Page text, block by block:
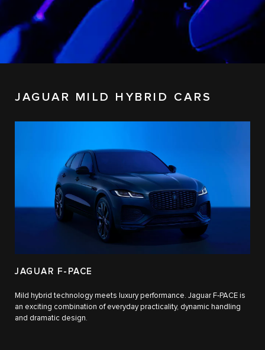
JAGUAR MILD HYBRID CARS
JAGUAR F-PACE
Mild hybrid technology meets luxury performance. Jaguar F‑PACE is
an exciting combination of everyday practicality, dynamic handling
and dramatic design.